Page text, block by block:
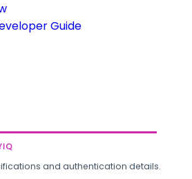
Guide
and authentication details.